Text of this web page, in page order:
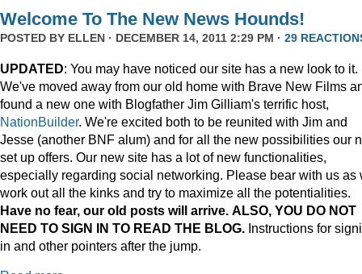
Welcome To The New News Hounds!
POSTED BY ELLEN · DECEMBER 14, 2011 2:29 PM · 29
UPDATED: You may have noticed our site has a new look to it.
We've moved away from our old home with Brave New Films
found a new one with Blogfather Jim Gilliam's terrific host,
NationBuilder. We're excited both to be reunited with Jim and
Jesse (another BNF alum) and for all the new possibilities our
set up offers. Our new site has a lot of new functionalities,
especially regarding social networking. Please bear with us as
work out all the kinks and try to maximize all the potentialities.
Have no fear, our old posts will arrive. ALSO, YOU DO NOT
NEED TO SIGN IN TO READ THE BLOG. Instructions for
in and other pointers after the jump.